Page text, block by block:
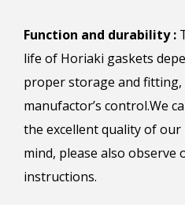
Function and durability :
life of Horiaki gaskets
proper storage and
manufactor’s control.We
the excellent quality of
mind, please also observe
instructions.